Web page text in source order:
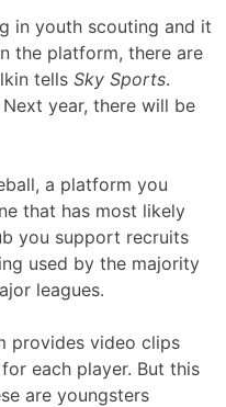
in youth scouting and it
the platform, there are
tells Sky Sports.
year, there will be
a platform you
that has most likely
you support recruits
used by the majority
leagues.
provides video clips
each player. But this
are youngsters